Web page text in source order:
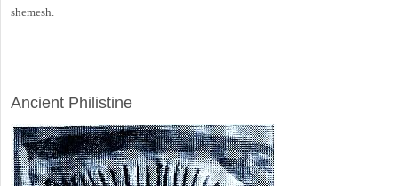
shemesh.
Ancient Philistine